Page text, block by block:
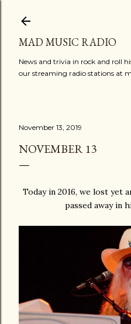
MAD MUSIC RADIO
News and trivia in rock and roll
our streaming radio stations at
November 13, 2019
NOVEMBER 13
Today in 2016, we lost yet
passed away in